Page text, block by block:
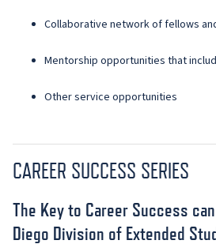
Collaborative network of fellows
Mentorship opportunities that
Other service opportunities
CAREER SUCCESS SERIES
The Key to Career Success
Diego Division of Extended